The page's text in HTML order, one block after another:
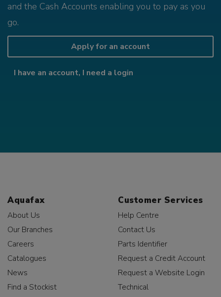
and the Cash Accounts enabling you to pay as you
go.
Apply for an account
I have an account, I need a login
Aquafax
About Us
Our Branches
Careers
Catalogues
News
Find a Stockist
Customer Services
Help Centre
Contact Us
Parts Identifier
Request a Credit Account
Request a Website Login
Technical